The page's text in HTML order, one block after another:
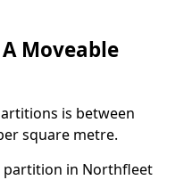
Moveable
is between
square metre.
partition in Northfleet